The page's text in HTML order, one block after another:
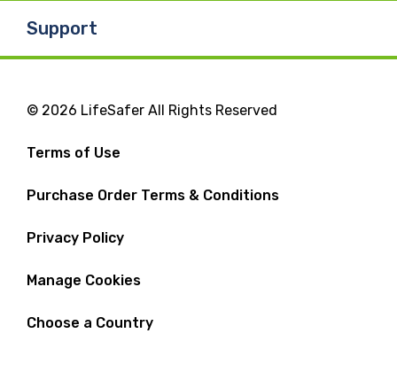
Support
© 2026 LifeSafer All Rights Reserved
Terms of Use
Purchase Order Terms & Conditions
Privacy Policy
Manage Cookies
Choose a Country